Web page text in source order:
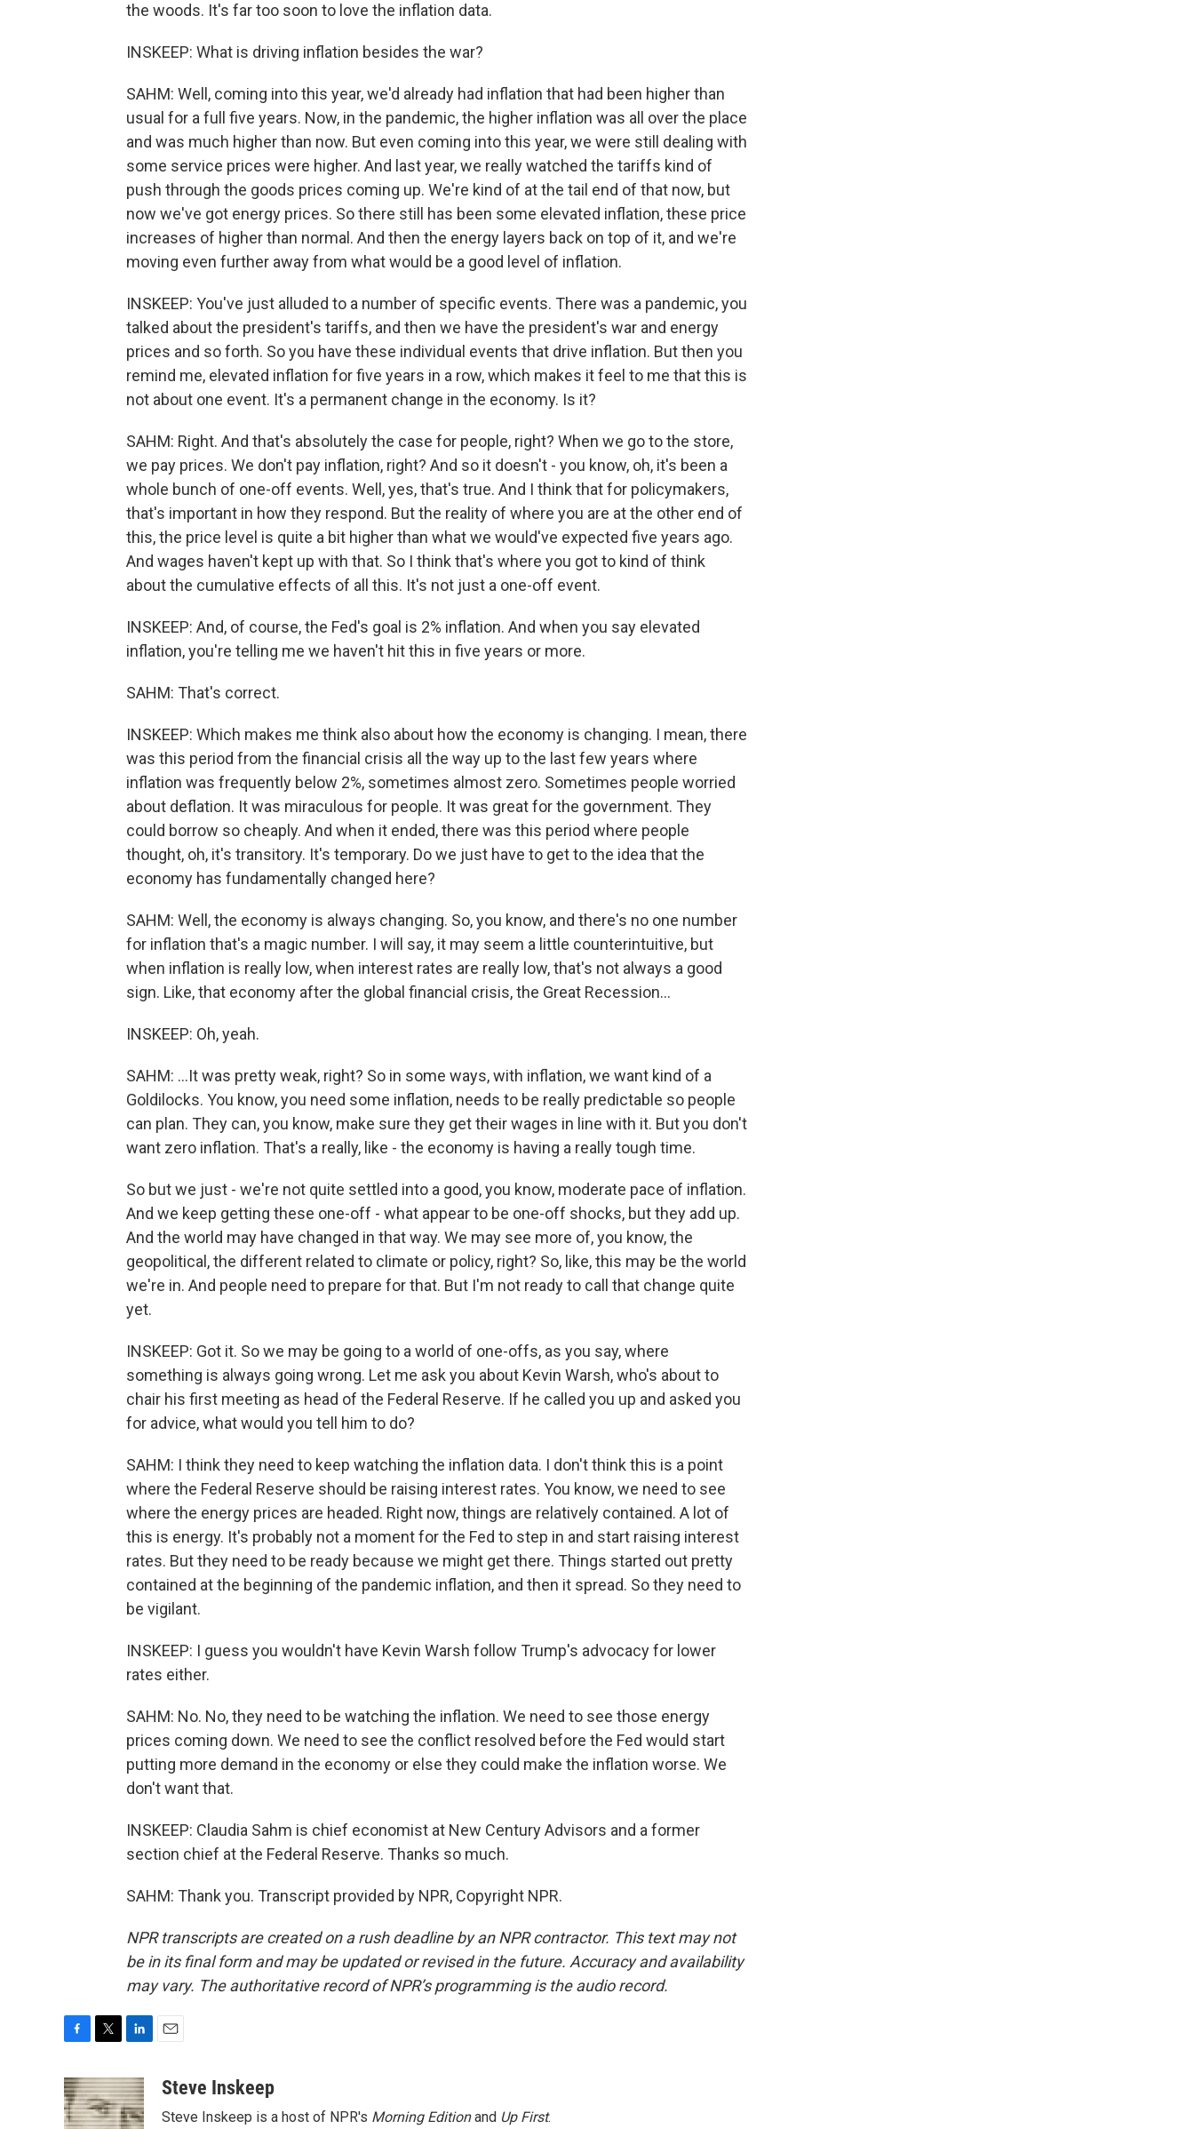
the woods. It's far too soon to love the inflation data.
INSKEEP: What is driving inflation besides the war?
SAHM: Well, coming into this year, we'd already had inflation that had been higher than
usual for a full five years. Now, in the pandemic, the higher inflation was all over the place
and was much higher than now. But even coming into this year, we were still dealing with
some service prices were higher. And last year, we really watched the tariffs kind of
push through the goods prices coming up. We're kind of at the tail end of that now, but
now we've got energy prices. So there still has been some elevated inflation, these price
increases of higher than normal. And then the energy layers back on top of it, and we're
moving even further away from what would be a good level of inflation.
INSKEEP: You've just alluded to a number of specific events. There was a pandemic, you
talked about the president's tariffs, and then we have the president's war and energy
prices and so forth. So you have these individual events that drive inflation. But then you
remind me, elevated inflation for five years in a row, which makes it feel to me that this is
not about one event. It's a permanent change in the economy. Is it?
SAHM: Right. And that's absolutely the case for people, right? When we go to the store,
we pay prices. We don't pay inflation, right? And so it doesn't - you know, oh, it's been a
whole bunch of one-off events. Well, yes, that's true. And I think that for policymakers,
that's important in how they respond. But the reality of where you are at the other end of
this, the price level is quite a bit higher than what we would've expected five years ago.
And wages haven't kept up with that. So I think that's where you got to kind of think
about the cumulative effects of all this. It's not just a one-off event.
INSKEEP: And, of course, the Fed's goal is 2% inflation. And when you say elevated
inflation, you're telling me we haven't hit this in five years or more.
SAHM: That's correct.
INSKEEP: Which makes me think also about how the economy is changing. I mean, there
was this period from the financial crisis all the way up to the last few years where
inflation was frequently below 2%, sometimes almost zero. Sometimes people worried
about deflation. It was miraculous for people. It was great for the government. They
could borrow so cheaply. And when it ended, there was this period where people
thought, oh, it's transitory. It's temporary. Do we just have to get to the idea that the
economy has fundamentally changed here?
SAHM: Well, the economy is always changing. So, you know, and there's no one number
for inflation that's a magic number. I will say, it may seem a little counterintuitive, but
when inflation is really low, when interest rates are really low, that's not always a good
sign. Like, that economy after the global financial crisis, the Great Recession...
INSKEEP: Oh, yeah.
SAHM: ...It was pretty weak, right? So in some ways, with inflation, we want kind of a
Goldilocks. You know, you need some inflation, needs to be really predictable so people
can plan. They can, you know, make sure they get their wages in line with it. But you don't
want zero inflation. That's a really, like - the economy is having a really tough time.
So but we just - we're not quite settled into a good, you know, moderate pace of inflation.
And we keep getting these one-off - what appear to be one-off shocks, but they add up.
And the world may have changed in that way. We may see more of, you know, the
geopolitical, the different related to climate or policy, right? So, like, this may be the world
we're in. And people need to prepare for that. But I'm not ready to call that change quite
yet.
INSKEEP: Got it. So we may be going to a world of one-offs, as you say, where
something is always going wrong. Let me ask you about Kevin Warsh, who's about to
chair his first meeting as head of the Federal Reserve. If he called you up and asked you
for advice, what would you tell him to do?
SAHM: I think they need to keep watching the inflation data. I don't think this is a point
where the Federal Reserve should be raising interest rates. You know, we need to see
where the energy prices are headed. Right now, things are relatively contained. A lot of
this is energy. It's probably not a moment for the Fed to step in and start raising interest
rates. But they need to be ready because we might get there. Things started out pretty
contained at the beginning of the pandemic inflation, and then it spread. So they need to
be vigilant.
INSKEEP: I guess you wouldn't have Kevin Warsh follow Trump's advocacy for lower
rates either.
SAHM: No. No, they need to be watching the inflation. We need to see those energy
prices coming down. We need to see the conflict resolved before the Fed would start
putting more demand in the economy or else they could make the inflation worse. We
don't want that.
INSKEEP: Claudia Sahm is chief economist at New Century Advisors and a former
section chief at the Federal Reserve. Thanks so much.
SAHM: Thank you. Transcript provided by NPR, Copyright NPR.
NPR transcripts are created on a rush deadline by an NPR contractor. This text may not
be in its final form and may be updated or revised in the future. Accuracy and availability
may vary. The authoritative record of NPR’s programming is the audio record.
c
e
b
i
t
t
n
k
e
aSteve Inskeep
Steve Inskeep is a host of NPR's Morning Editionand Up First.